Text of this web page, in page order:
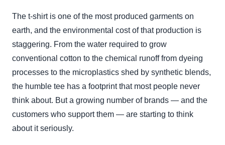
The t-shirt is one of the most produced garments on
earth, and the environmental cost of that production is
staggering. From the water required to grow
conventional cotton to the chemical runoff from dyeing
processes to the microplastics shed by synthetic blends,
the humble tee has a footprint that most people never
think about. But a growing number of brands — and the
customers who support them — are starting to think
about it seriously.